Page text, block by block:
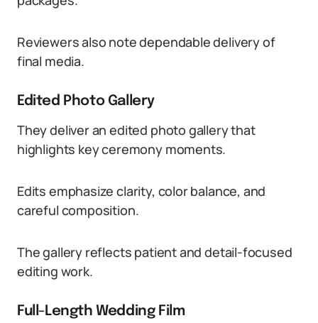
Reviewers also note dependable delivery of
final media.
Edited Photo Gallery
They deliver an edited photo gallery that
highlights key ceremony moments.
Edits emphasize clarity, color balance, and
careful composition.
The gallery reflects patient and detail-focused
editing work.
Full-Length Wedding Film